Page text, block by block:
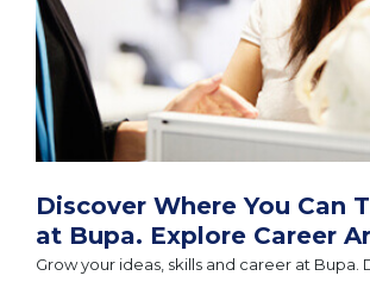
Discover Where You Can
at Bupa. Explore Career
Grow your ideas, skills and career at Bupa.